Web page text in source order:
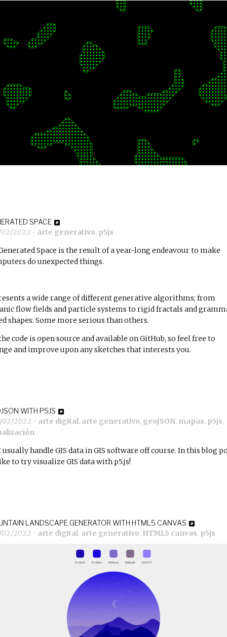
SPACE
02/2022 • arte generativo, p5js
Space is the result of a year-long endeavour to make
do unexpected things.
a wide range of different generative algorithms; from
flow fields and particle systems to rigid fractals and
shapes. Some more serious than others.
code is open source and available on GitHub, so feel free to
and improve upon any sketches that interests you.
WITH P5JS
02/2022 • arte digital, arte generativo, geoJSON, mapas, p5js,
usually handle GIS data in GIS software off course. In this blog
to try visualize GIS data with p5.js!
LANDSCAPE GENERATOR WITH HTML5 CANVAS
02/2022 • arte digital, arte generativo, HTML5 canvas, p5js